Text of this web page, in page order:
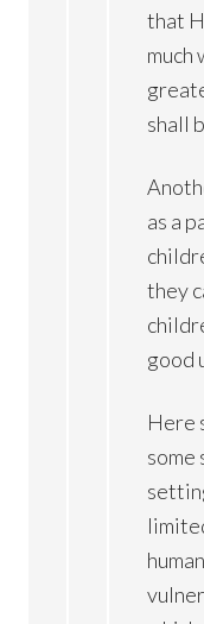
that
much
shall
as a
they
good
Here